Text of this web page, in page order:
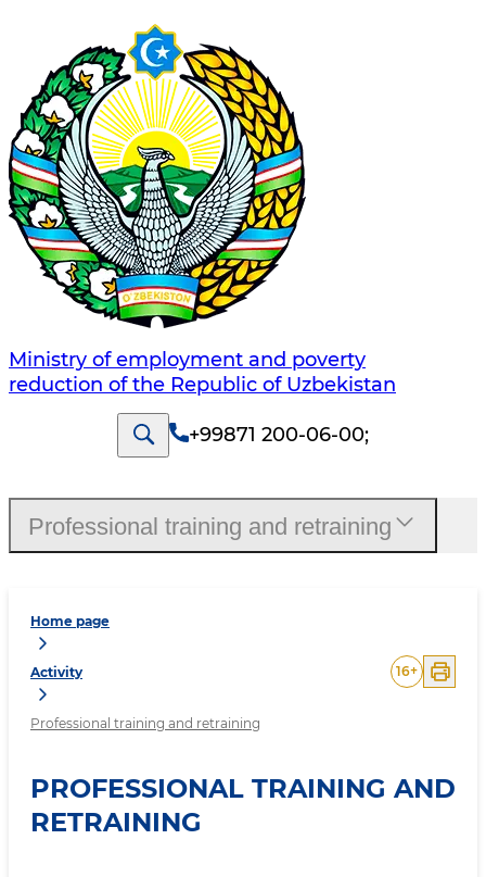
Ministry of employment and poverty
reduction of the Republic of Uzbekistan
+99871 200-06-00;
Home page
Activity
Professional training and retraining
16+
PROFESSIONAL TRAINING AND
RETRAINING
Professional training and retraining